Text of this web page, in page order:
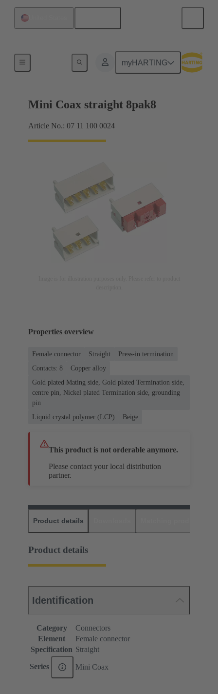
myHARTING
Motherboard to daughtercard connection
Mini Coax straight 8pak8
Article No.: 07 11 100 0024
Properties overview
Female connector Straight
Press-in termination
Contacts: 8
Copper alloy
Gold plated Mating side, Gold plated Termination side,
centre pin, Nickel plated Termination side, grounding
pin
Liquid crystal polymer (LCP)
Beige
This product is not orderable anymore.
Please contact your local distribution
partner.
Product details
Product details
Identification
Category
Connectors
Element
Female connector
Specification Straight
Series Mini Coax